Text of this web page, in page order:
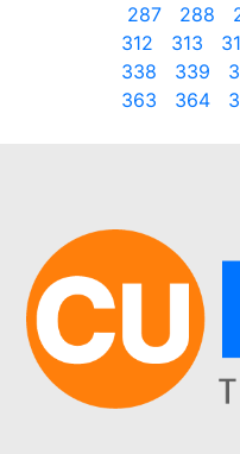
287
288
312
313
338
339
363
364